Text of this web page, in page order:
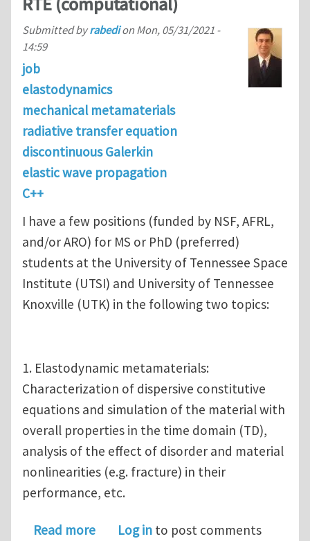
Submitted byrabedion Mon, 05/31/2021 -
14:59
job
elastodynamics
mechanical metamaterials
radiative transfer equation
discontinuous Galerkin
elastic wave propagation
C++
I have a few positions (funded by NSF, AFRL,
and/or ARO) for MS or PhD (preferred)
students at the University of Tennessee Space
Institute (UTSI) and University of Tennessee
Knoxville (UTK) in the following two topics:
1. Elastodynamic metamaterials:
Characterization of dispersive constitutive
equations and simulation of the material with
overall properties in the time domain (TD),
analysis of the effect of disorder and material
nonlinearities (e.g. fracture) in their
performance, etc.
Read moreabout MS/PhD positions U of
Log in to post comments